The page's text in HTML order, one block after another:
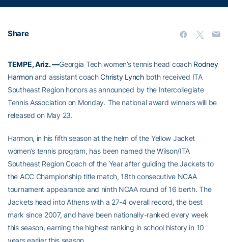
Share
TEMPE, Ariz. —Georgia Tech women’s tennis head coach Rodney
Harmonand assistant coachChristy Lynchboth received ITA
Southeast Region honors as announced by the Intercollegiate
Tennis Association on Monday. The national award winners will be
released on May 23.
Harmon, in his fifth season at the helm of the Yellow Jacket
women’s tennis program, has been named the Wilson/ITA
Southeast Region Coach of the Year after guiding the Jackets to
the ACC Championship title match, 18th consecutive NCAA
tournament appearance and ninth NCAA round of 16 berth. The
Jackets head into Athens with a 27-4 overall record, the best
mark since 2007, and have been nationally-ranked every week
this season, earning the highest ranking in school history in 10
years earlier this season.